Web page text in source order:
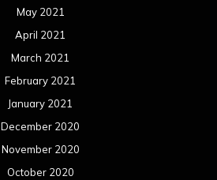
May 2021
April 2021
March 2021
February 2021
January 2021
December 2020
November 2020
October 2020